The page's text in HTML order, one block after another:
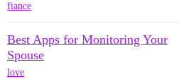
fiance
Best Apps for Monitoring Your
Spouse
love